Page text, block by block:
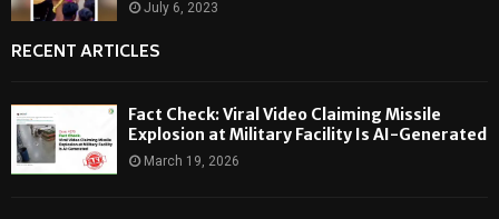
July 6, 2023
RECENT ARTICLES
Fact Check: Viral Video Claiming Missile
Explosion at Military Facility Is AI-Generated
March 19, 2026